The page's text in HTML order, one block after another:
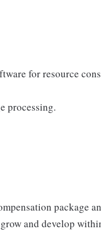
for resource
processing.
package
and develop